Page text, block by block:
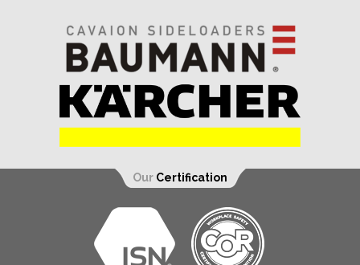
Our Certification